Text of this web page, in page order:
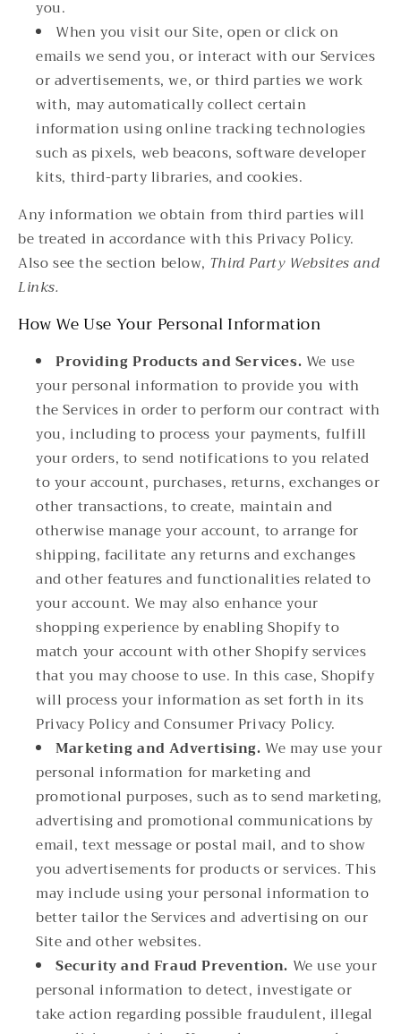
you.
When you visit our Site, open or click on
emails we send you, or interact with our Services
or advertisements, we, or third parties we work
with, may automatically collect certain
information using online tracking technologies
such as pixels, web beacons, software developer
kits, third-party libraries, and cookies.
Any information we obtain from third parties will
be treated in accordance with this Privacy Policy.
Also see the section below, Third Party Websites and
Links.
How We Use Your Personal Information
Providing Products and Services. We use
your personal information to provide you with
the Services in order to perform our contract with
you, including to process your payments, fulfill
your orders, to send notifications to you related
to your account, purchases, returns, exchanges or
other transactions, to create, maintain and
otherwise manage your account, to arrange for
shipping, facilitate any returns and exchanges
and other features and functionalities related to
your account. We may also enhance your
shopping experience by enabling Shopify to
match your account with other Shopify services
that you may choose to use. In this case, Shopify
will process your information as set forth in its
Privacy Policy and Consumer Privacy Policy.
Marketing and Advertising. We may use your
personal information for marketing and
promotional purposes, such as to send marketing,
advertising and promotional communications by
email, text message or postal mail, and to show
you advertisements for products or services. This
may include using your personal information to
better tailor the Services and advertising on our
Site and other websites.
Security and Fraud Prevention. We use your
personal information to detect, investigate or
take action regarding possible fraudulent, illegal